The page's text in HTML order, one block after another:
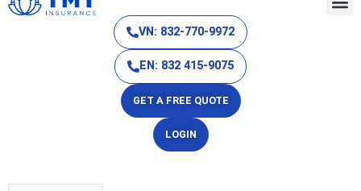
VN: 832-770-9972
EN: 832 415-9075
GET A FREE QUOTE
LOGIN